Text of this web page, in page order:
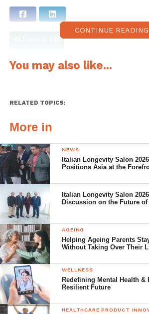
CONTINUE READING
You may also like...
RELATED TOPICS:
More in
NEWS
Italian Longevity Salon
Positions Asia at the
Italian Longevity Salon
Discussion on the Future
AGEING
Helping Ageing Parents
Without Taking Over Their
WELLNESS
Redefining Mental Health &
Resilient Future
HEALTHCARE PRODUCT